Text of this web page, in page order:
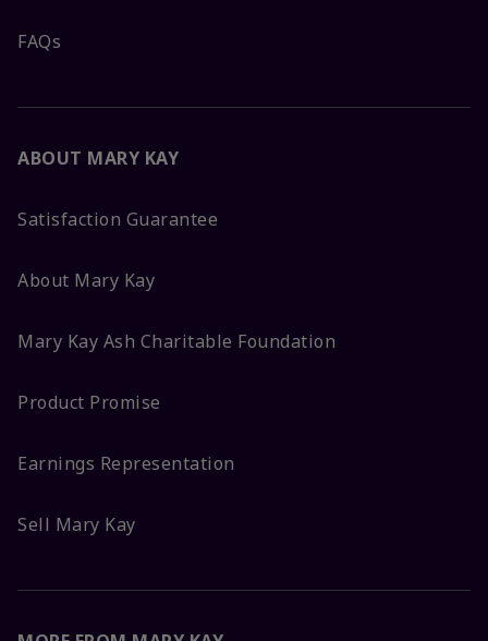
FAQs
ABOUT MARY KAY
Satisfaction Guarantee
About Mary Kay
Mary Kay Ash Charitable Foundation
Product Promise
Earnings Representation
Sell Mary Kay